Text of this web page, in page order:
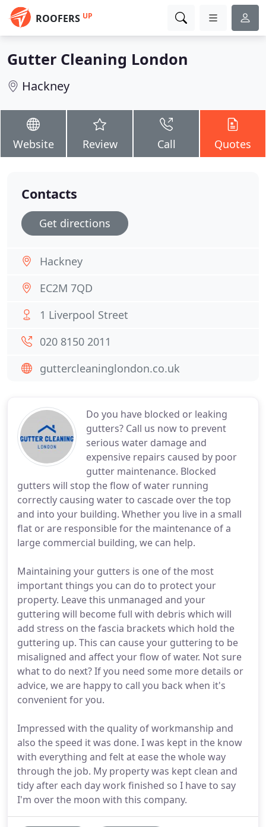
ROOFERS UP
Gutter Cleaning London
Hackney
Website Review Call Quotes
Do you have blocked or leaking
gutters? Call us now to prevent
serious water damage and
expensive repairs caused by poor
gutter maintenance. Blocked
gutters will stop the flow of water running
correctly causing water to cascade over the top
and into your building. Whether you live in a small
flat or are responsible for the maintenance of a
large commercial building, we can help.
Maintaining your gutters is one of the most
important things you can do to protect your
property. Leave this unmanaged and your
guttering will become full with debris which will
add stress on the fascia brackets which hold the
guttering up. This can cause your guttering to be
misaligned and affect your flow of water. Not sure
what to do next? If you need some more details or
advice, we are happy to call you back when it's
convenient for you.
Impressed with the quality of workmanship and
also the speed it was done. I was kept in the know
with everything and felt at ease the whole way
through the job. My property was kept clean and
tidy after each day work finished so I have to say
I'm over the moon with this company.
Contacts
Get directions
Hackney
EC2M 7QD
1 Liverpool Street
020 8150 2011
guttercleaninglondon.co.uk